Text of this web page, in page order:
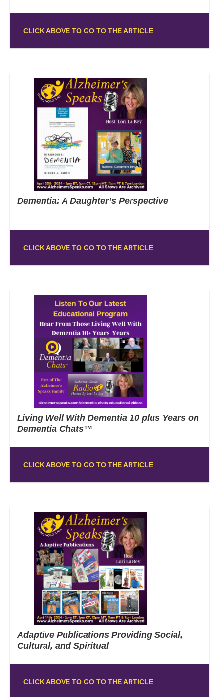
CLICK ABOVE TO GO TO THE ARTICLE
Dementia: A Daughter’s Perspective
CLICK ABOVE TO GO TO THE ARTICLE
Living Well With Dementia 10 plus Years on
Dementia Chats™
CLICK ABOVE TO GO TO THE ARTICLE
Adaptive Publications Providing Social,
Cultural, and Spiritual
CLICK ABOVE TO GO TO THE ARTICLE